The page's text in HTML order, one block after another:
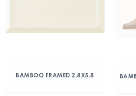
BAMBOO FRAMED 2.8X5.8